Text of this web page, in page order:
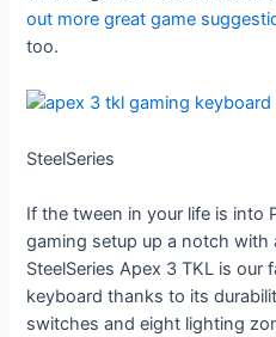
out more great game
too.
SteelSeries
If the tween in your life is into
gaming setup up a notch with
SteelSeries Apex 3 TKL is our
keyboard thanks to its
switches and eight lighting